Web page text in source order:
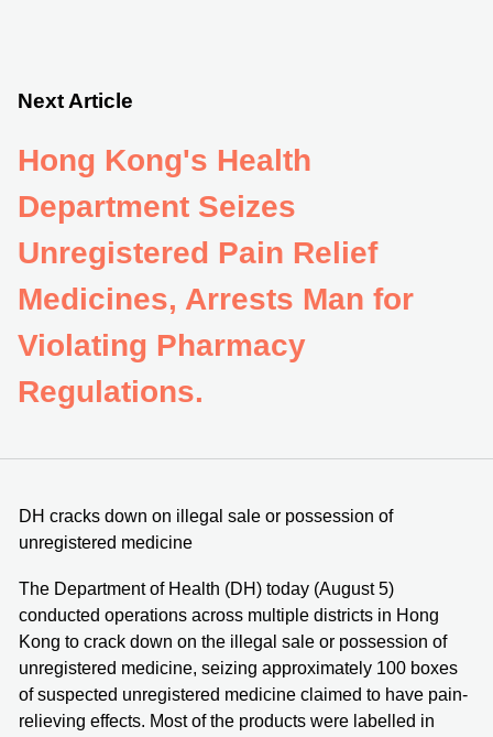
Next Article
Hong Kong's Health
Department Seizes
Unregistered Pain Relief
Medicines, Arrests Man for
Violating Pharmacy
Regulations.
DH cracks down on illegal sale or possession of
unregistered medicine
The Department of Health (DH) today (August 5)
conducted operations across multiple districts in Hong
Kong to crack down on the illegal sale or possession of
unregistered medicine, seizing approximately 100 boxes
of suspected unregistered medicine claimed to have pain-
relieving effects. Most of the products were labelled in